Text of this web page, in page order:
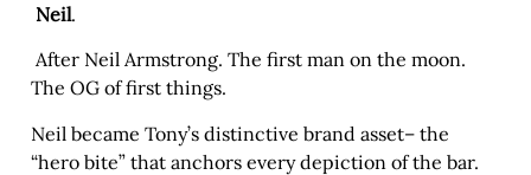
Neil.
After Neil Armstrong. The first man on the moon.
The OG of first things.
Neil became Tony’s distinctive brand asset– the
“hero bite” that anchors every depiction of the bar.